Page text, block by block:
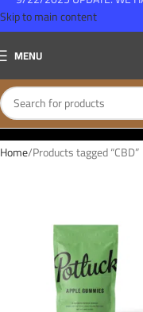
Skip to main content
MENU
Home Products tagged “CBD”